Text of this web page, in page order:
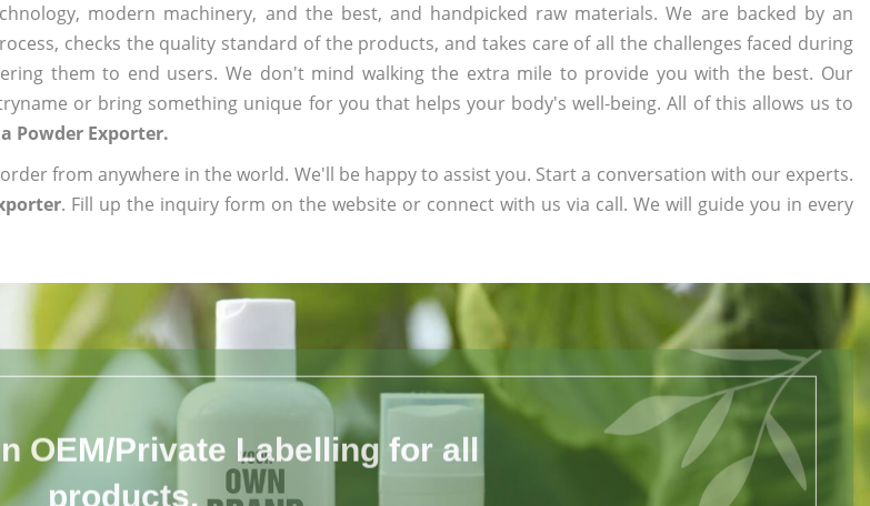
modern machinery, and the best, and handpicked raw materials. We are backed by an
checks the quality standard of the products, and takes care of all the challenges faced during
them to end users. We don't mind walking the extra mile to provide you with the best. Our
or bring something unique for you that helps your body's well-being. All of this allows us to
Powder Exporter.
from anywhere in the world. We'll be happy to assist you. Start a conversation with our experts.
. Fill up the inquiry form on the website or connect with us via call. We will guide you in every
OEM/Private Labelling for all
products.